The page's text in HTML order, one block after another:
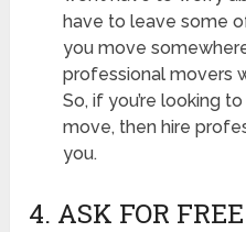
have to leave some
you move
professional movers
So, if you’re looking
move, then hire
you.
4. ASK FOR